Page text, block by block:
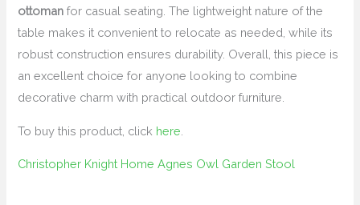
ottoman for casual seating. The lightweight nature of the
table makes it convenient to relocate as needed, while its
robust construction ensures durability. Overall, this piece is
an excellent choice for anyone looking to combine
decorative charm with practical outdoor furniture.
To buy this product, click here
Christopher Knight Home Agnes Owl Garden Stool